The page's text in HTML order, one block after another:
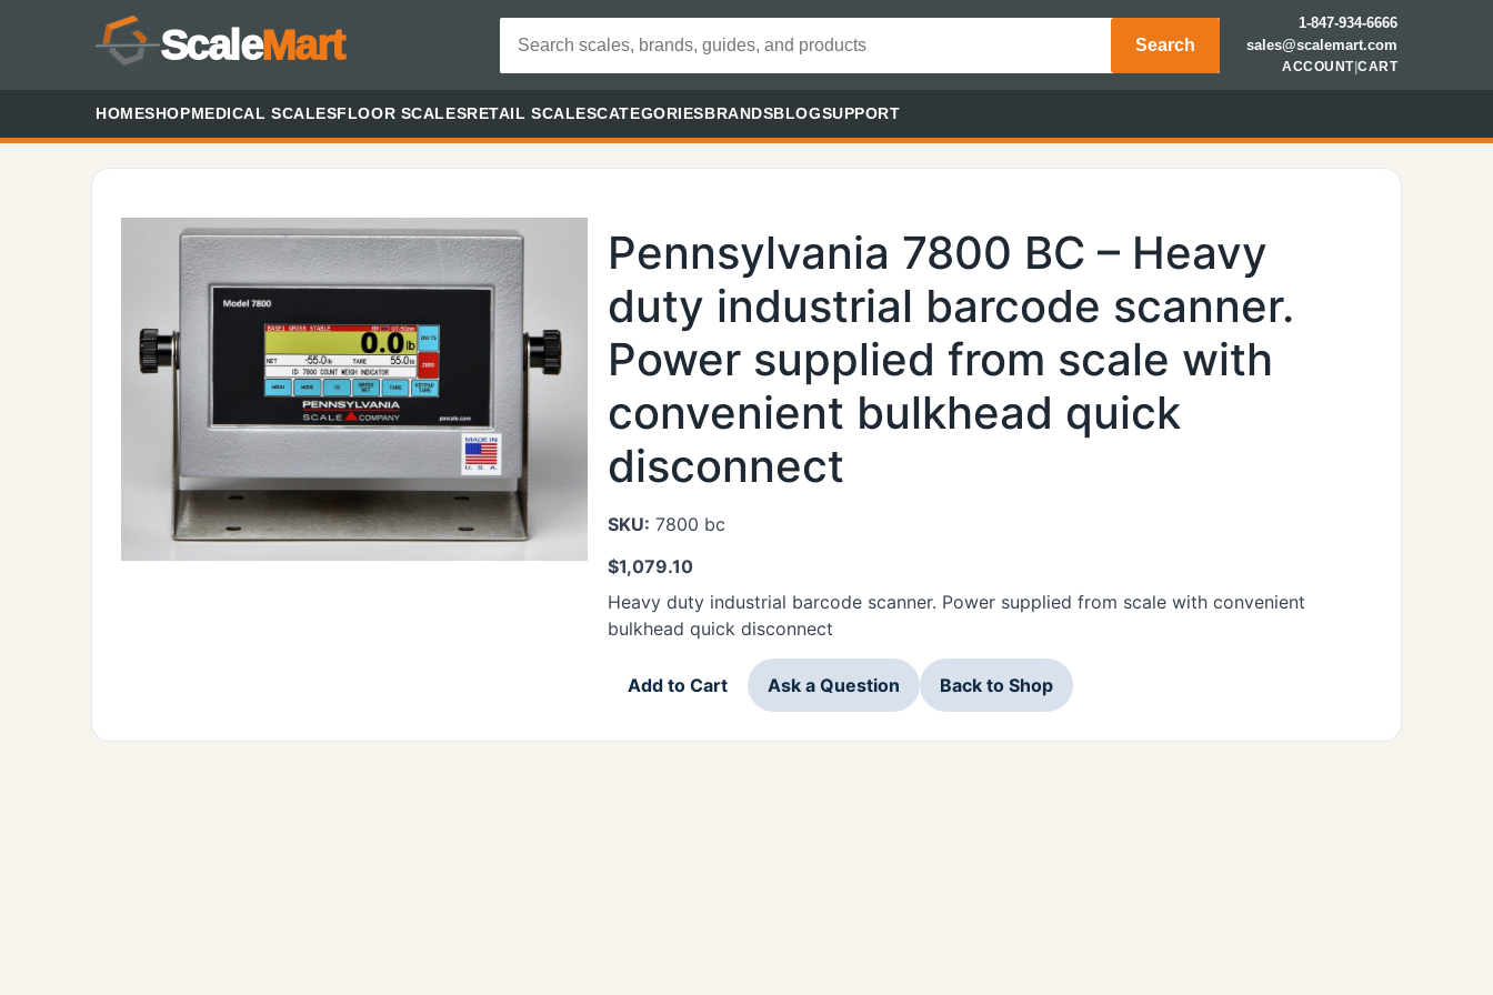
ScaleMart Search
1-847-934-6666
sales@scalemart.com
ACCOUNT|CART
HOMESHOPMEDICAL SCALESFLOOR SCALESRETAIL SCALESCATEGORIESBRANDSBLOGSUPPORT
Pennsylvania 7800 BC – Heavy
duty industrial barcode scanner.
Power supplied from scale with
convenient bulkhead quick
disconnect
SKU: 7800 bc
$1,079.10
Heavy duty industrial barcode scanner. Power supplied from scale with convenient
bulkhead quick disconnect
Add to Cart Ask a Question Back to Shop